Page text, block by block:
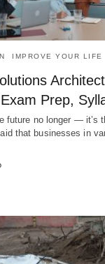
IMPROVE YOUR LIFE
Prep,
future no longer — it’s
that businesses in